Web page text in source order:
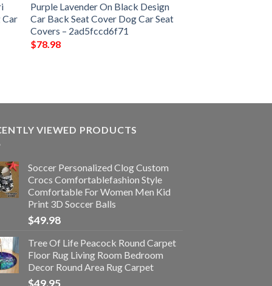
Car
Purple Lavender On Black Design
Car Back Seat Cover Dog Car Seat
Covers – 2ad5fccd6f71
$78.98
VIEWED PRODUCTS
Soccer Personalized Clog Custom
Crocs Comfortablefashion Style
Comfortable For Women Men Kid
Print 3D Soccer Balls
$49.98
Tree Of Life Peacock Round Carpet
Floor Rug Living Room Bedroom
Decor Round Area Rug Carpet
$49.95